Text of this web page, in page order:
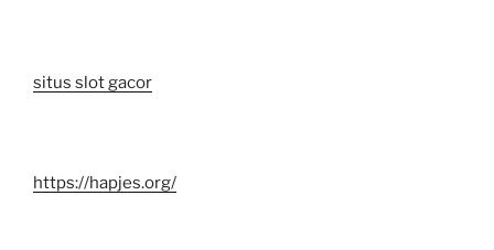
situs slot gacor
https://hapjes.org/